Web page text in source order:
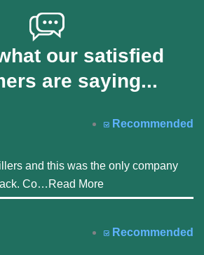
our satisfied
are saying...
Recommended
and this was the only company
Co… Read More
Recommended